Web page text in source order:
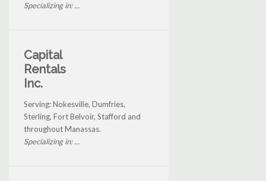
Specializing in: ...
Capital
Rentals
Inc.
Serving: Nokesville, Dumfries,
Sterling, Fort Belvoir, Stafford and
throughout Manassas.
Specializing in: ...